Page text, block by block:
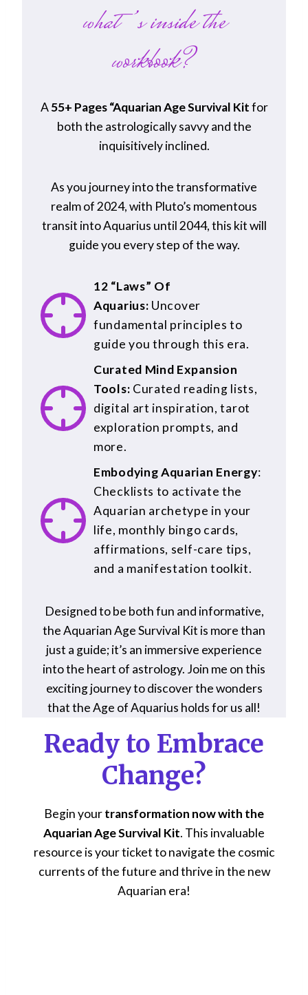
what’s inside the
workbook?
A55+ Pages “Aquarian Age Survival Kitfor
both the astrologically savvy and the
inquisitively inclined.
As you journey into the transformative
realm of 2024, with Pluto’s momentous
transit into Aquarius until 2044, this kit will
guide you every step of the way.
12 “Laws” Of
Aquarius: Uncover
fundamental principles to
guide you through this era.
Curated Mind Expansion
Tools: Curated reading lists,
digital art inspiration, tarot
exploration prompts, and
more.
Embodying Aquarian Energy:
Checklists to activate the
Aquarian archetype in your
life, monthly bingo cards,
affirmations, self-care tips,
and a manifestation toolkit.
Designed to be both fun and informative,
the Aquarian Age Survival Kit is more than
just a guide; it’s an immersive experience
into the heart of astrology. Join me on this
exciting journey to discover the wonders
that the Age of Aquarius holds for us all!
Ready to Embrace
Change?
Begin yourtransformation now with the
Aquarian Age Survival Kit. This invaluable
resource is your ticket to navigate the cosmic
currents of the future and thrive in the new
Aquarian era!